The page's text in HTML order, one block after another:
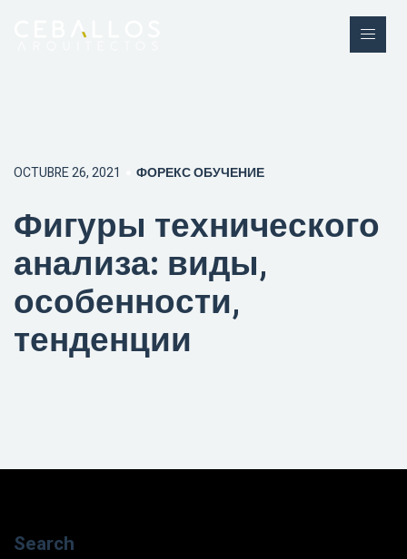
OCTUBRE 26, 2021 ФОРЕКС ОБУЧЕНИЕ
Фигуры технического
анализа: виды,
особенности,
тенденции
Search